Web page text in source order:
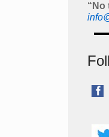
“No